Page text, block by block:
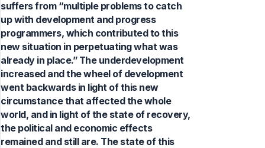
suffers from “multiple problems to catch
up with development and progress
programmers, which contributed to this
new situation in perpetuating what was
already in place.” The underdevelopment
increased and the wheel of development
went backwards in light of this new
circumstance that affected the whole
world, and in light of the state of recovery,
the political and economic effects
remained and still are. The state of this